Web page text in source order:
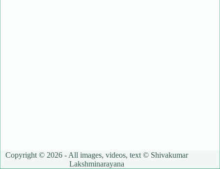
Copyright © 2026 - All images, videos, text © Shivakumar
Lakshminarayana